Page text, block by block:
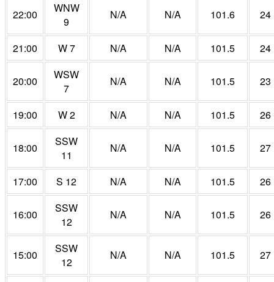
22:00
WNW
9
N/A N/A 101.6 24
21:00 W 7 N/A N/A 101.5 24
20:00
WSW
7
N/A N/A 101.5 23
19:00 W 2 N/A N/A 101.5 26
18:00
SSW
11
N/A N/A 101.5 27
17:00 S 12 N/A N/A 101.5 26
16:00
SSW
12
N/A N/A 101.5 26
15:00
SSW
12
N/A N/A 101.5 27